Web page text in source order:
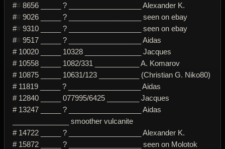
## 8656 _____ ? __________________ Alexander K.
## 9026 _____ ? __________________ seen on ebay
## 9310 _____ ? __________________ seen on ebay
## 9517 _____ ? __________________ Aidas
# 10020 _____ 10328 ______________ Jacques
# 10558 _____ 1082/331 ___________ A. Komarov
# 10875 _____ 10631/123 __________ (Christian G. Niko80)
# 11819 _____ ? __________________ Aidas
# 12840 _____ 077995/6425 ________ Jacques
# 13247 _____ ? __________________ Aidas
______________ smoother vulcanite
# 14722 _____ ? __________________ Alexander K.
# 15872 _____ ? __________________ seen on Molotok